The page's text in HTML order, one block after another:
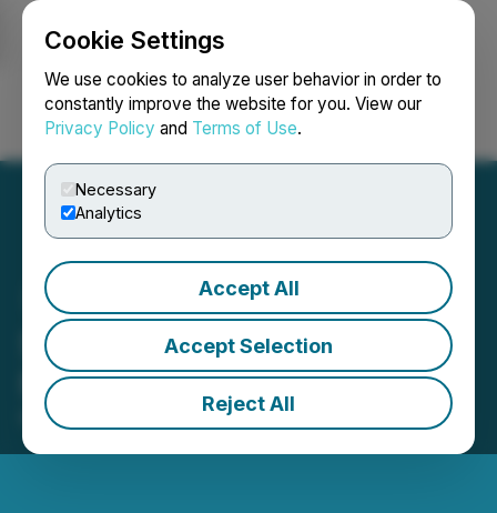
Cookie Settings
We use cookies to analyze user behavior in order to
constantly improve the website for you. View our
Privacy Policy and Terms of Use.
Necessary
Analytics
Accept All
Accept Selection
Reject All
Login Search Français
SRAX Receives Delisting
Notice from NASDAQ
March 08, 2023 1:59 PM EST | Source: SRAX Inc.